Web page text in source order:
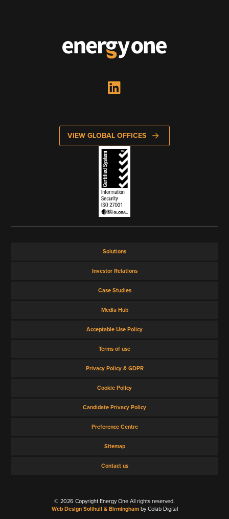
VIEW GLOBAL OFFICES
Solutions
Investor Relations
Case Studies
Media Hub
Acceptable Use Policy
Terms of use
Privacy Policy & GDPR
Cookie Policy
Candidate Privacy Policy
Preference Centre
Sitemap
Contact us
© 2026 Copyright Energy One All rights reserved.
Web Design Solihull & Birminghamby Colab Digital